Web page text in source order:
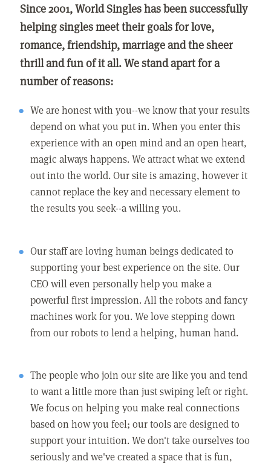
Since 2001, World Singles has been successfully
helping singles meet their goals for love,
romance, friendship, marriage and the sheer
thrill and fun of it all. We stand apart for a
number of reasons:
We are honest with you--we know that your results
depend on what you put in. When you enter this
experience with an open mind and an open heart,
magic always happens. We attract what we extend
out into the world. Our site is amazing, however it
cannot replace the key and necessary element to
the results you seek--a willing you.
Our staff are loving human beings dedicated to
supporting your best experience on the site. Our
CEO will even personally help you make a
powerful first impression. All the robots and fancy
machines work for you. We love stepping down
from our robots to lend a helping, human hand.
The people who join our site are like you and tend
to want a little more than just swiping left or right.
We focus on helping you make real connections
based on how you feel; our tools are designed to
support your intuition. We don't take ourselves too
seriously and we've created a space that is fun,